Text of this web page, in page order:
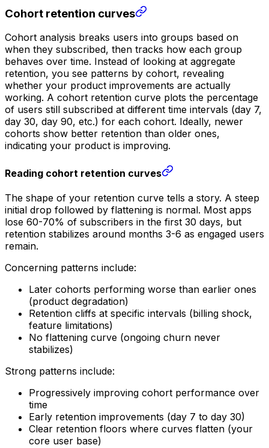
Cohort retention curves
Cohort analysis breaks users into groups based on
when they subscribed, then tracks how each group
behaves over time. Instead of looking at aggregate
retention, you see patterns by cohort, revealing
whether your product improvements are actually
working. A cohort retention curve plots the percentage
of users still subscribed at different time intervals (day 7,
day 30, day 90, etc.) for each cohort. Ideally, newer
cohorts show better retention than older ones,
indicating your product is improving.
Reading cohort retention curves
The shape of your retention curve tells a story. A steep
initial drop followed by flattening is normal. Most apps
lose 60-70% of subscribers in the first 30 days, but
retention stabilizes around months 3-6 as engaged users
remain.
Concerning patterns include:
Later cohorts performing worse than earlier ones
(product degradation)
Retention cliffs at specific intervals (billing shock,
feature limitations)
No flattening curve (ongoing churn never
stabilizes)
Strong patterns include:
Progressively improving cohort performance over
time
Early retention improvements (day 7 to day 30)
Clear retention floors where curves flatten (your
core user base)